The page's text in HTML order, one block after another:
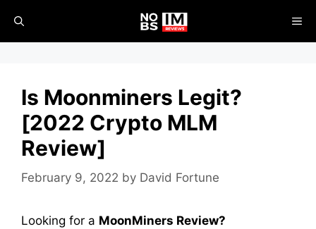
content
Is Moonminers Legit?
[2022 Crypto MLM
Review]
February 9, 2022 by David Fortune
Looking for a MoonMiners Review?